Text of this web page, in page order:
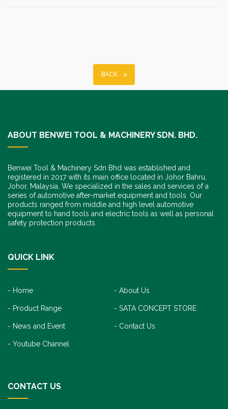
BACK
ABOUT BENWEI TOOL & MACHINERY SDN. BHD.
Benwei Tool & Machinery Sdn Bhd was established and
registered in 2017 with its main office located in Johor Bahru,
Johor, Malaysia. We specialized in the sales and services of a
series of automotive after-market equipment and tools. Our
products ranged from middle and high level automotive
equipment to hand tools and electric tools as well as personal
safety protection products.
QUICK LINK
Home About Us
Product Range SATA CONCEPT STORE
News and Event Contact Us
Youtube Channel
CONTACT US